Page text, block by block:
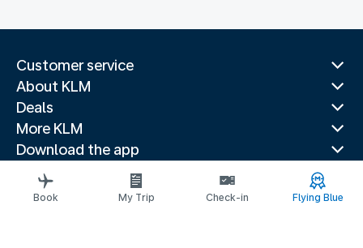
Customer service
About KLM
Deals
More KLM
Download the app
Related websites
Travel guides
Book My Trip Check-in Flying Blue